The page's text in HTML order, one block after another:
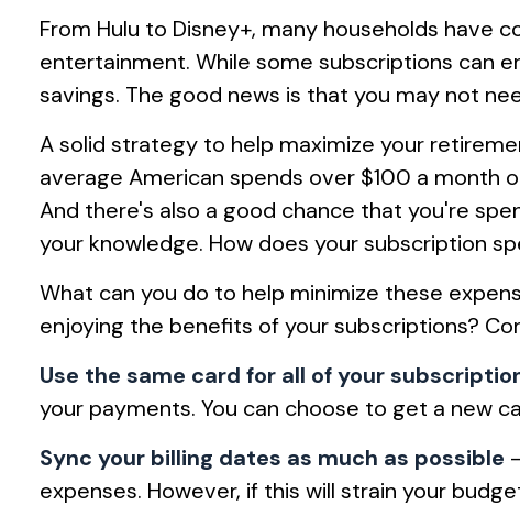
From Hulu to Disney+, many households
entertainment. While some subscriptions can
savings. The good news is that you may not
A solid strategy to help maximize your
average American spends over $100 a month
And there's also a good chance that you're
your knowledge. How does your subscription
What can you do to help minimize these
enjoying the benefits of your subscriptions?
Use the same card for all of your
your payments. You can choose to get a new
Sync your billing dates as much as possible
expenses. However, if this will strain your